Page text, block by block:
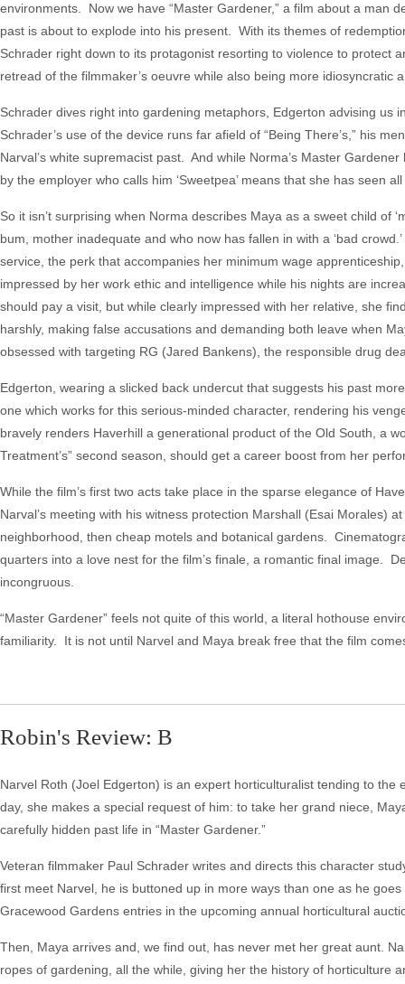
environments. Now we have “Master Gardener,” a film about a man
past is about to explode into his present. With its themes of
Schrader right down to its protagonist resorting to violence to protect
retread of the filmmaker’s oeuvre while also being more idiosyncratic
Schrader dives right into gardening metaphors, Edgerton advising
Schrader’s use of the device runs far afield of “Being There’s,” his
Narval’s white supremacist past. And while Norma’s Master
by the employer who calls him ‘Sweetpea’ means that she has
So it isn’t surprising when Norma describes Maya as a sweet child of
bum, mother inadequate and who now has fallen in with a ‘bad
service, the perk that accompanies her minimum wage
impressed by her work ethic and intelligence while his nights are
should pay a visit, but while clearly impressed with her relative, she
harshly, making false accusations and demanding both leave when
obsessed with targeting RG (Jared Bankens), the responsible drug
Edgerton, wearing a slicked back undercut that suggests his past
one which works for this serious-minded character, rendering his
bravely renders Haverhill a generational product of the Old South, a
Treatment’s” second season, should get a career boost from her
While the film’s first two acts take place in the sparse elegance of
Narval’s meeting with his witness protection Marshall (Esai Morales)
neighborhood, then cheap motels and botanical gardens.
quarters into a love nest for the film’s finale, a romantic final image.
incongruous.
“Master Gardener” feels not quite of this world, a literal hothouse
familiarity. It is not until Narvel and Maya break free that the film
Robin's Review: B
Narvel Roth (Joel Edgerton) is an expert horticulturalist tending to
day, she makes a special request of him: to take her grand niece,
carefully hidden past life in “Master Gardener.”
Veteran filmmaker Paul Schrader writes and directs this character
first meet Narvel, he is buttoned up in more ways than one as he
Gracewood Gardens entries in the upcoming annual horticultural
Then, Maya arrives and, we find out, has never met her great aunt.
ropes of gardening, all the while, giving her the history of horticulture